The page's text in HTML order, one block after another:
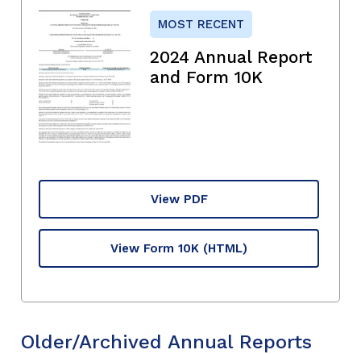
MOST RECENT
2024 Annual Report
and Form 10K
View PDF
View Form 10K (HTML)
Older/Archived Annual Reports